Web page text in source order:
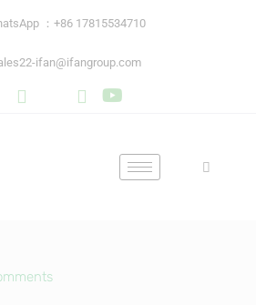
：+86 17815534710
ifan@ifangroup.com